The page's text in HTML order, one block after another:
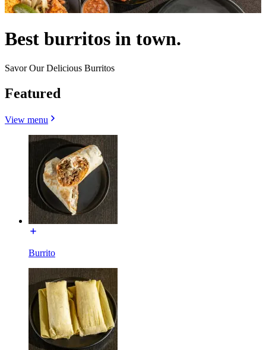
Best burritos in town.
Savor Our Delicious Burritos
Featured
View menu
Burrito